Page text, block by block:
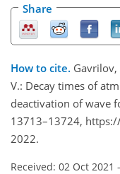
Share
How to cite. Gavrilov,
V.: Decay times of
deactivation of wave
13713–13724,
2022.
Received: 02 Oct 2021